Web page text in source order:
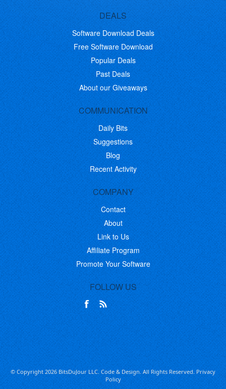
DEALS
Software Download Deals
Free Software Download
Popular Deals
Past Deals
About our Giveaways
COMMUNICATION
Daily Bits
Suggestions
Blog
Recent Activity
COMPANY
Contact
About
Link to Us
Affiliate Program
Promote Your Software
FOLLOW US
© Copyright 2026 BitsDuJour LLC. Code & Design. All Rights Reserved.Privacy
Policy